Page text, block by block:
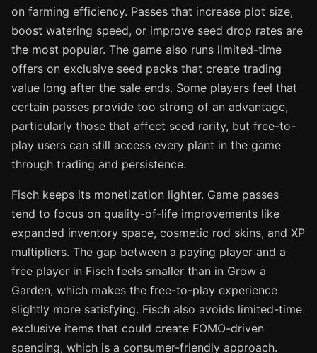
on farming efficiency. Passes that increase plot size,
boost watering speed, or improve seed drop rates are
the most popular. The game also runs limited-time
offers on exclusive seed packs that create trading
value long after the sale ends. Some players feel that
certain passes provide too strong of an advantage,
particularly those that affect seed rarity, but free-to-
play users can still access every plant in the game
through trading and persistence.
Fisch keeps its monetization lighter. Game passes
tend to focus on quality-of-life improvements like
expanded inventory space, cosmetic rod skins, and XP
multipliers. The gap between a paying player and a
free player in Fisch feels smaller than in Grow a
Garden, which makes the free-to-play experience
slightly more satisfying. Fisch also avoids limited-time
exclusive items that could create FOMO-driven
spending, which is a consumer-friendly approach.